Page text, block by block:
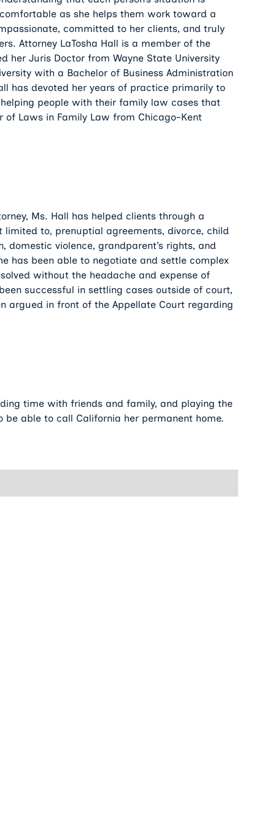
as she helps them work toward a
committed to her clients, and truly
Attorney LaTosha Hall is a member of the
her Juris Doctor from Wayne State University
with a Bachelor of Business Administration
has devoted her years of practice primarily to
people with their family law cases that
Laws in Family Law from Chicago-Kent
Ms. Hall has helped clients through a
to, prenuptial agreements, divorce, child
domestic violence, grandparent’s rights, and
has been able to negotiate and settle complex
without the headache and expense of
successful in settling cases outside of court,
argued in front of the Appellate Court regarding
time with friends and family, and playing the
able to call California her permanent home.